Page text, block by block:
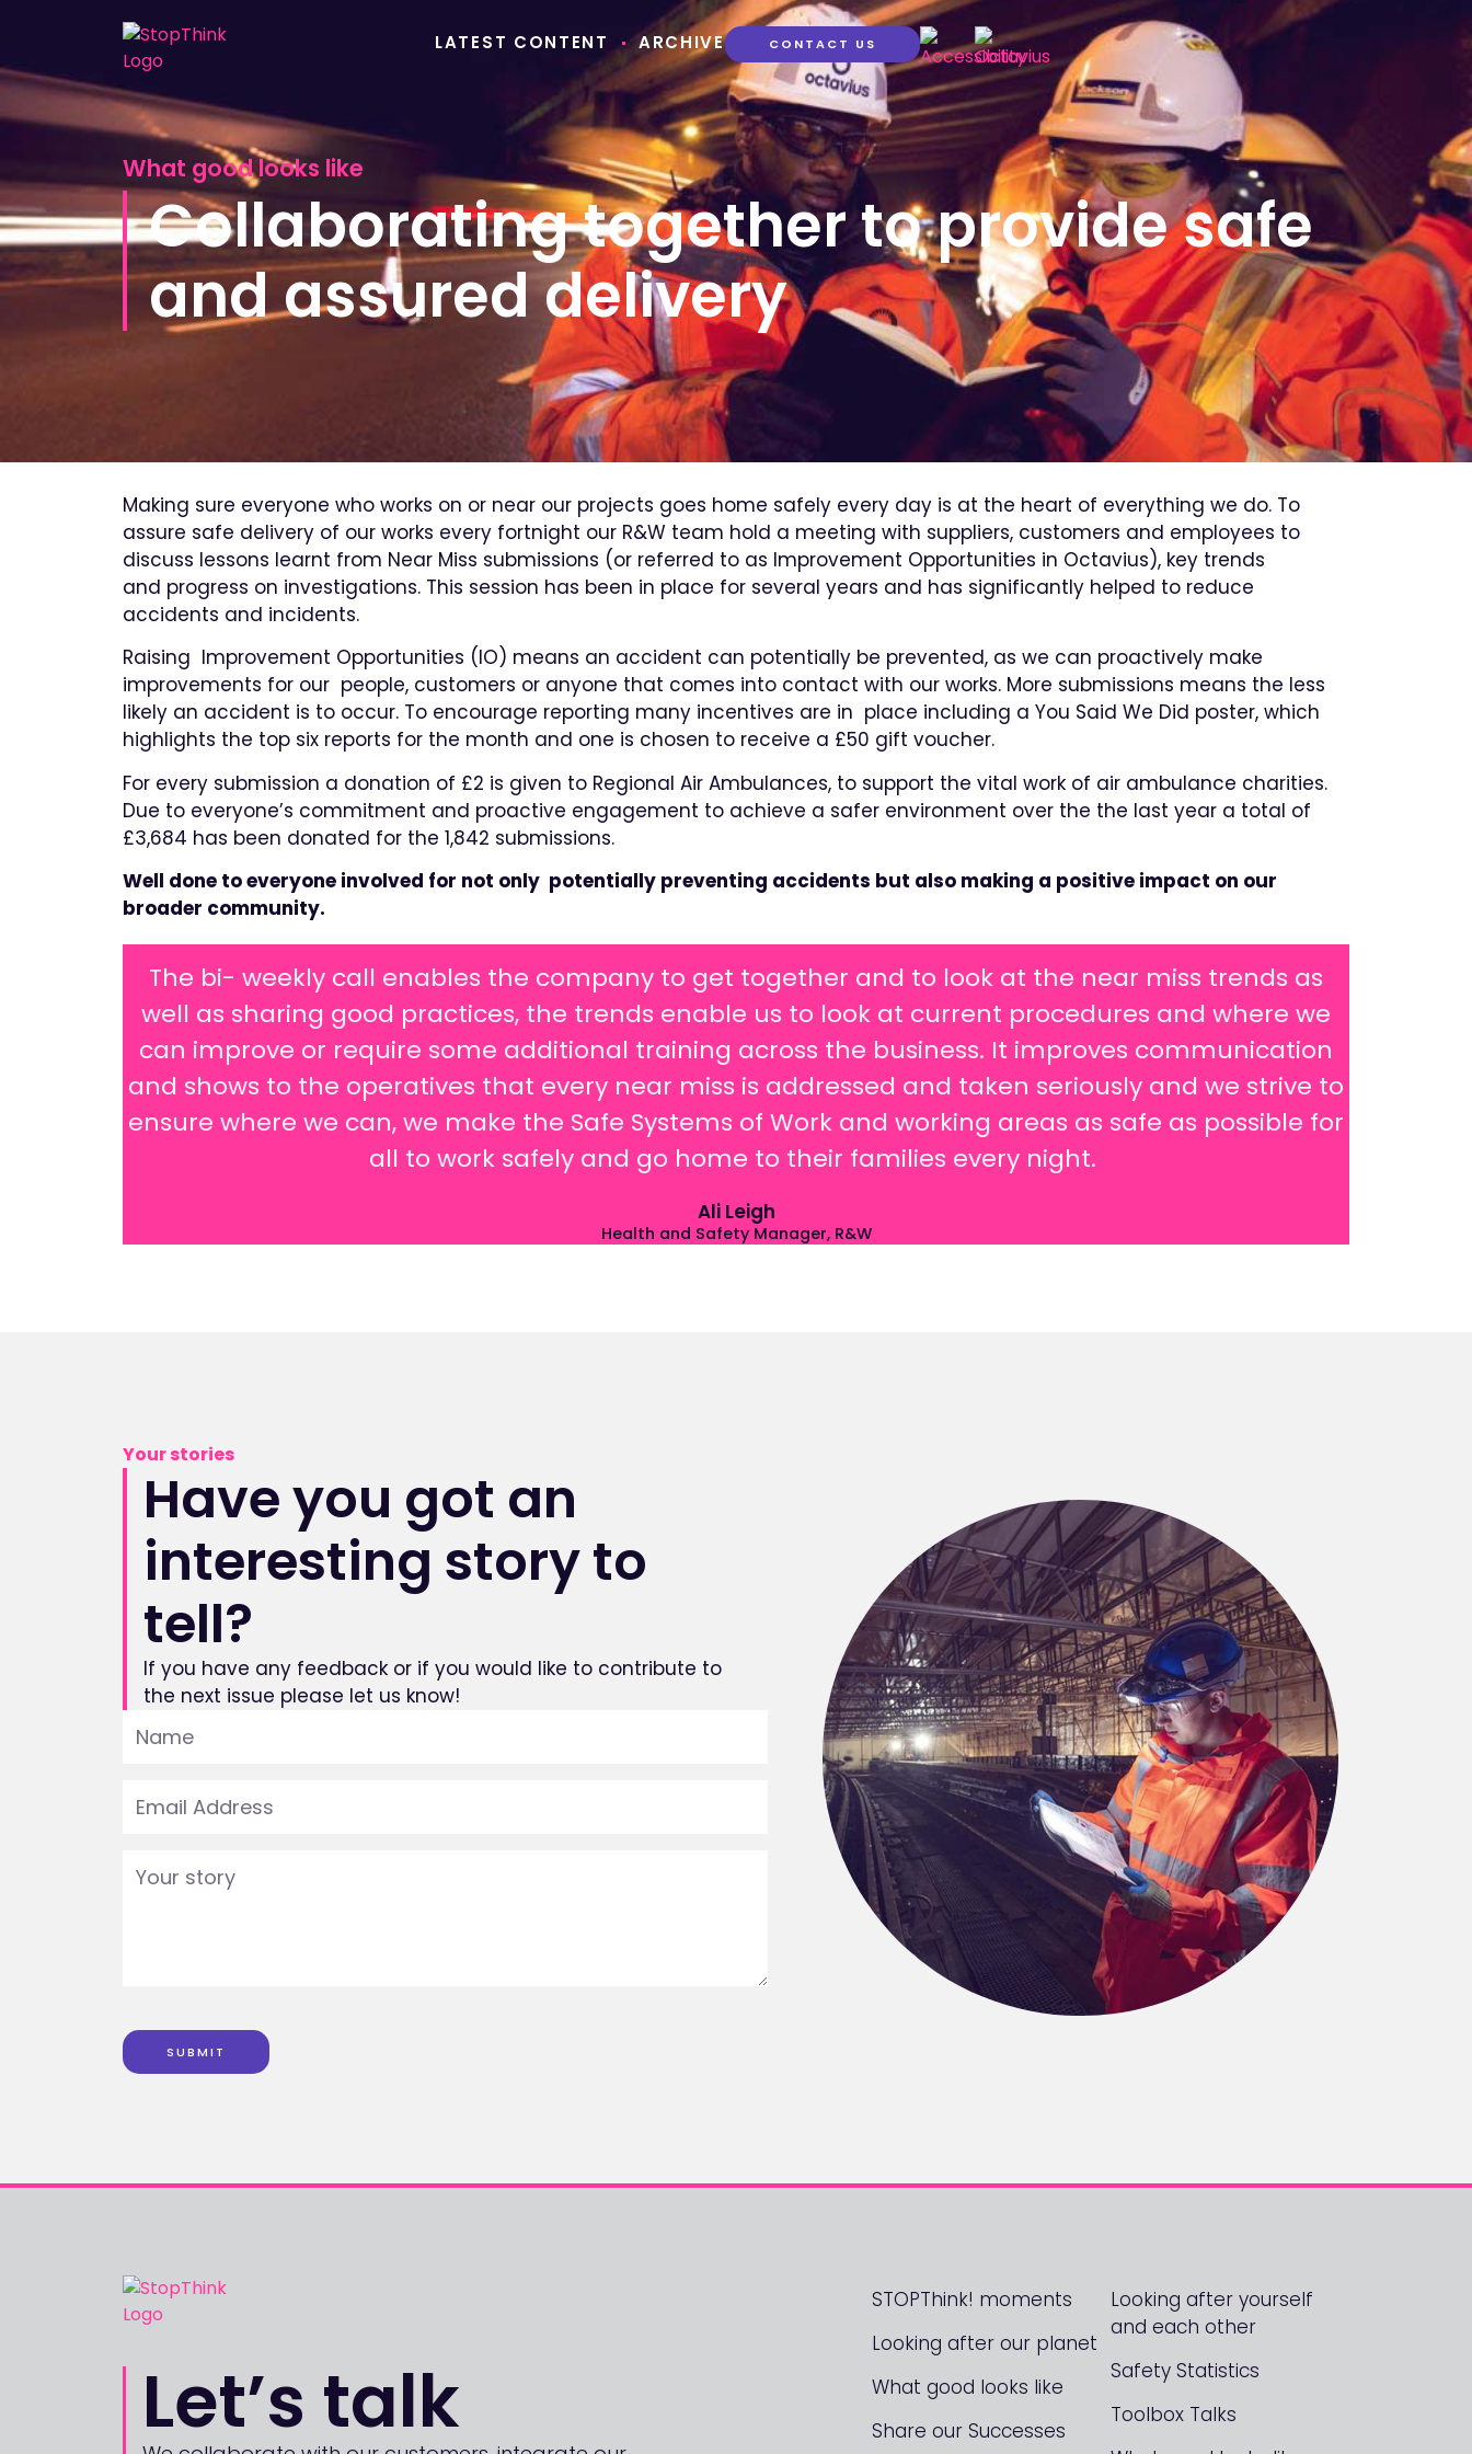
LATEST CONTENT ARCHIVE CONTACT US
What good looks like
Collaborating together to provide safe
and assured delivery
Making sure everyone who works on or near our projects goes home safely every day is at the heart of everything we do. To
assure safe delivery of our works every fortnight our R&W team hold a meeting with suppliers, customers and employees to
discuss lessons learnt from Near Miss submissions (or referred to as Improvement Opportunities in Octavius), key trends
and progress on investigations. This session has been in place for several years and has significantly helped to reduce
accidents and incidents.
Raising Improvement Opportunities (IO) means an accident can potentially be prevented, as we can proactively make
improvements for our people, customers or anyone that comes into contact with our works. More submissions means the less
likely an accident is to occur. To encourage reporting many incentives are in place including a You Said We Did poster, which
highlights the top six reports for the month and one is chosen to receive a £50 gift voucher.
For every submission a donation of £2 is given to Regional Air Ambulances, to support the vital work of air ambulance charities.
Due to everyone’s commitment and proactive engagement to achieve a safer environment over the the last year a total of
£3,684 has been donated for the 1,842 submissions.
Well done to everyone involved for not only potentially preventing accidents but also making a positive impact on our
broader community.
The bi- weekly call enables the company to get together and to look at the near miss trends as
well as sharing good practices, the trends enable us to look at current procedures and where we
can improve or require some additional training across the business. It improves communication
and shows to the operatives that every near miss is addressed and taken seriously and we strive to
ensure where we can, we make the Safe Systems of Work and working areas as safe as possible for
all to work safely and go home to their families every night.
Ali Leigh
Health and Safety Manager, R&W
Your stories
Have you got an
interesting story to
tell?
If you have any feedback or if you would like to contribute to
the next issue please let us know!
SUBMIT
Let’s talk
STOPThink! moments
Looking after our planet
What good looks like
Share our Successes
Looking after yourself
and each other
Safety Statistics
Toolbox Talks